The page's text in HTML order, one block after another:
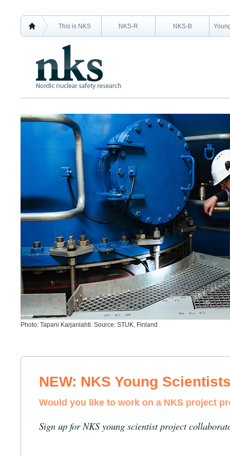
This is NKS NKS-R NKS-B
Photo: Tapani Karjanlahti. Source: STUK, Finland
NEW: NKS Young
Would you like to work on a NKS project
Sign up for NKS young scientist project